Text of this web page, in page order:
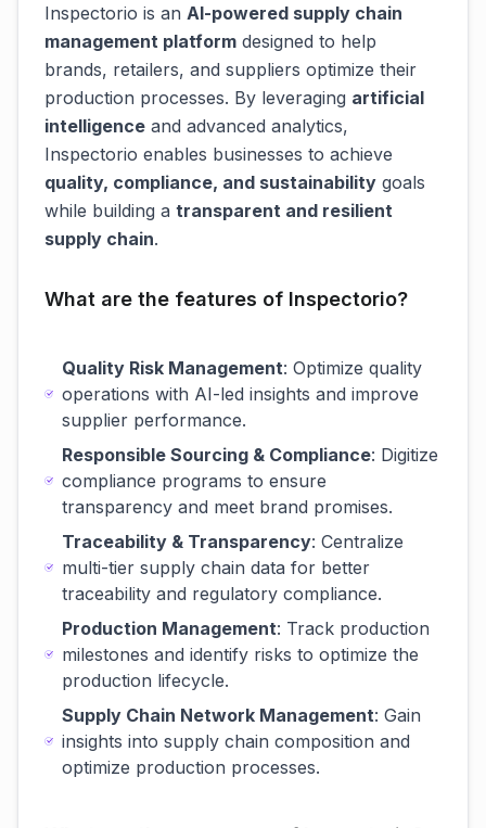
Inspectorio is an AI-powered supply chain
management platform designed to help
brands, retailers, and suppliers optimize their
production processes. By leveraging artificial
intelligence and advanced analytics,
Inspectorio enables businesses to achieve
quality, compliance, and sustainability goals
while building a transparent and resilient
supply chain.
What are the features of Inspectorio?
Quality Risk Management: Optimize quality
operations with AI-led insights and improve
supplier performance.
Responsible Sourcing & Compliance: Digitize
compliance programs to ensure
transparency and meet brand promises.
Traceability & Transparency: Centralize
multi-tier supply chain data for better
traceability and regulatory compliance.
Production Management: Track production
milestones and identify risks to optimize the
production lifecycle.
Supply Chain Network Management: Gain
insights into supply chain composition and
optimize production processes.